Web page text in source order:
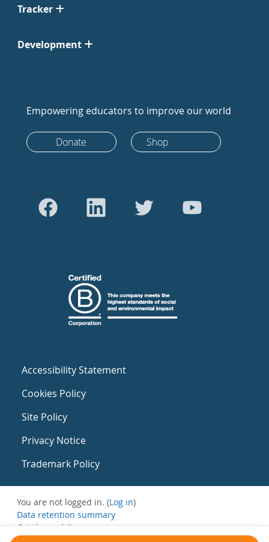
Tracker
Development
Empowering educators to improve our world
Donate Shop
Accessibility Statement
Cookies Policy
Site Policy
Privacy Notice
Trademark Policy
You are not logged in. (Log in)
Data retention summary
Get the mobile app